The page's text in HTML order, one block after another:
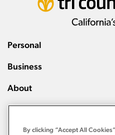
Personal
Business
About
Resources
By clicking “Accept All